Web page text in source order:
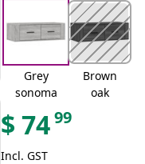
Grey
sonoma
Brown
oak
$ 7499
Incl. GST